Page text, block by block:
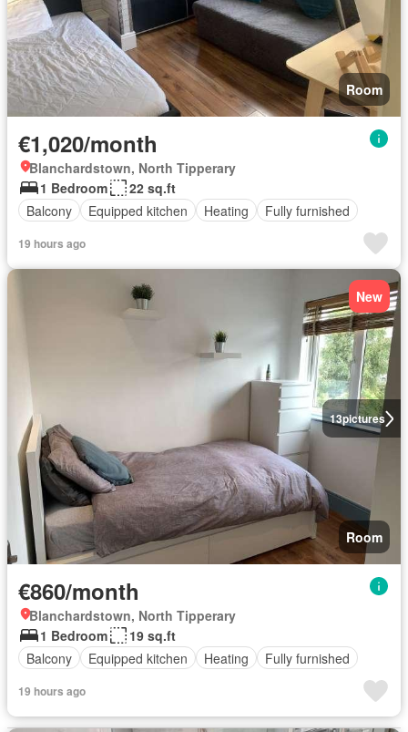
Room
€1,020/month
Blanchardstown, North Tipperary
1 Bedroom
22 sq.ft
Balcony
Equipped kitchen Heating Fully furnished
19 hours ago
13pictures
New
Room
€860/month
Blanchardstown, North Tipperary
1 Bedroom
19 sq.ft
Balcony
Equipped kitchen Heating Fully furnished
19 hours ago